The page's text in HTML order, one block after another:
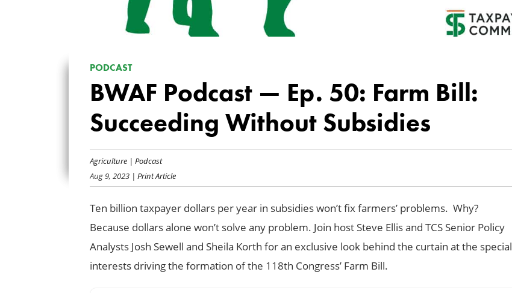
PODCAST
BWAF Podcast — Ep. 50: Farm Bill:
Succeeding Without Subsidies
Agriculture| Podcast
Aug 9, 2023| Print Article
Ten billion taxpayer dollars per year in subsidies won’t fix farmers’ problems. Why?
Because dollars alone won’t solve any problem. Join host Steve Ellis and TCS Senior Policy
Analysts Josh Sewell and Sheila Korth for an exclusive look behind the curtain at the special
interests driving the formation of the 118th Congress’ Farm Bill.